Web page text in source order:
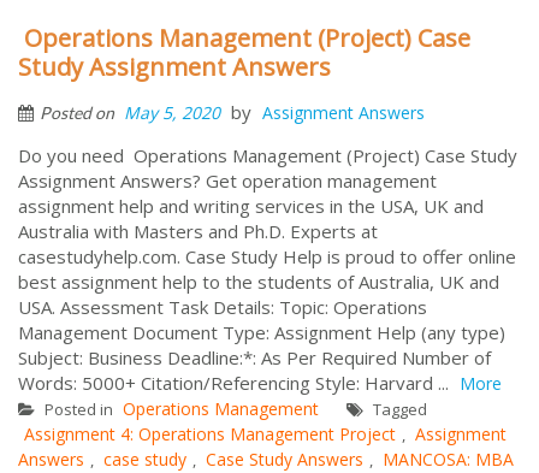
Operations Management (Project) Case
Study Assignment Answers
Posted on May 5, 2020 by Assignment Answers
Do you need Operations Management (Project) Case Study
Assignment Answers? Get operation management
assignment help and writing services in the USA, UK and
Australia with Masters and Ph.D. Experts at
casestudyhelp.com. Case Study Help is proud to offer online
best assignment help to the students of Australia, UK and
USA. Assessment Task Details: Topic: Operations
Management Document Type: Assignment Help (any type)
Subject: Business Deadline:*: As Per Required Number of
Words: 5000+ Citation/Referencing Style: Harvard ... More
Posted in Operations Management Tagged
Assignment 4: Operations Management Project , Assignment
Answers , case study , Case Study Answers , MANCOSA: MBA